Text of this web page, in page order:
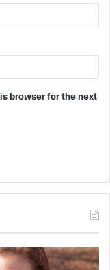
browser for the next